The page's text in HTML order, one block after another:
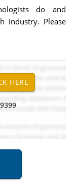
do and
industry. Please